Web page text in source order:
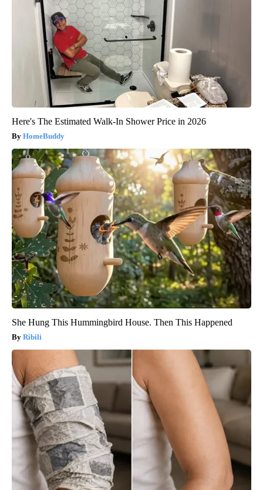
Here's The Estimated Walk-In Shower Price in 2026
HomeBuddy
She Hung This Hummingbird House. Then This Happened
Ribili